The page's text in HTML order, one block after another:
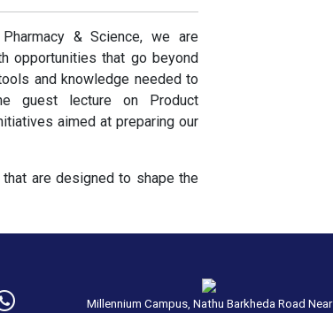
& Science, we are
opportunities that go beyond
and knowledge needed to
guest lecture on Product
aimed at preparing our
are designed to shape the
Millennium Campus, Nathu Barkheda Road Near